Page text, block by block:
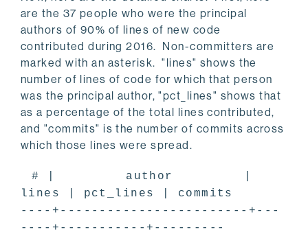
are the 37 people who were the principal
authors of 90% of lines of new code
contributed during 2016. Non-committers are
marked with an asterisk. "lines" shows the
number of lines of code for which that person
was the principal author, "pct_lines" shows that
as a percentage of the total lines contributed,
and "commits" is the number of commits across
which those lines were spread.
# | author |
lines | pct_lines | commits
----+------------------------+---